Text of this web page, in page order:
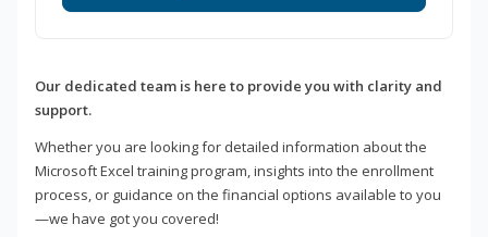
Our dedicated team is here to provide you with clarity and
support.
Whether you are looking for detailed information about the
Microsoft Excel training program, insights into the enrollment
process, or guidance on the financial options available to you
—we have got you covered!